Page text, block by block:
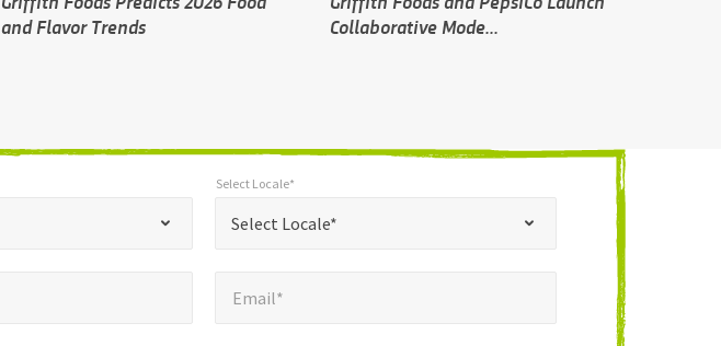
and Flavor Trends
Collaborative Mode...
Select Locale*
Select Locale*
Email*